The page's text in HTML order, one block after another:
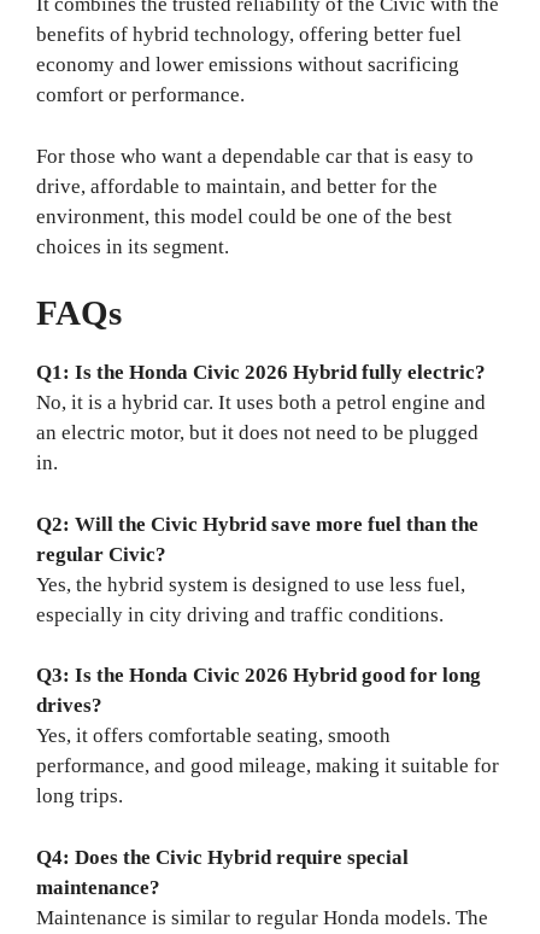
benefits of hybrid technology, offering better fuel
economy and lower emissions without sacrificing
comfort or performance.
For those who want a dependable car that is easy to
drive, affordable to maintain, and better for the
environment, this model could be one of the best
choices in its segment.
FAQs
Q1: Is the Honda Civic 2026 Hybrid fully electric?
No, it is a hybrid car. It uses both a petrol engine and
an electric motor, but it does not need to be plugged
in.
Q2: Will the Civic Hybrid save more fuel than the
regular Civic?
Yes, the hybrid system is designed to use less fuel,
especially in city driving and traffic conditions.
Q3: Is the Honda Civic 2026 Hybrid good for long
drives?
Yes, it offers comfortable seating, smooth
performance, and good mileage, making it suitable for
long trips.
Q4: Does the Civic Hybrid require special
maintenance?
Maintenance is similar to regular Honda models. The